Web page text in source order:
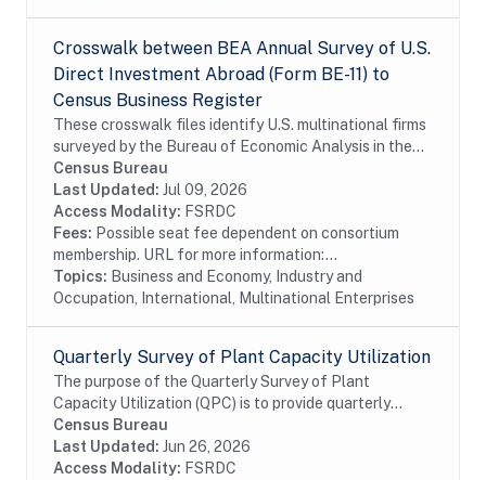
Crosswalk between BEA Annual Survey of U.S.
Direct Investment Abroad (Form BE-11) to
Census Business Register
These crosswalk files identify U.S. multinational firms
surveyed by the Bureau of Economic Analysis in the
Census Bureau's Business Register (BR). In particular
these files identify U.S....
Census Bureau
Last Updated: Jul 09, 2026
Access Modality: FSRDC
Fees: Possible seat fee dependent on consortium
membership. URL for more information:...
Topics: Business and Economy, Industry and
Occupation, International, Multinational Enterprises
Quarterly Survey of Plant Capacity Utilization
The purpose of the Quarterly Survey of Plant
Capacity Utilization (QPC) is to provide quarterly
statistics on plant capacity utilization rates for the
manufacturing and publishing sectors of the...
Census Bureau
Last Updated: Jun 26, 2026
Access Modality: FSRDC